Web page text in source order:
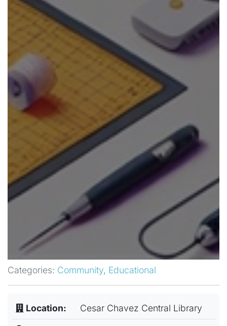
Categories: Community, Educational
Location: Cesar Chavez Central Library